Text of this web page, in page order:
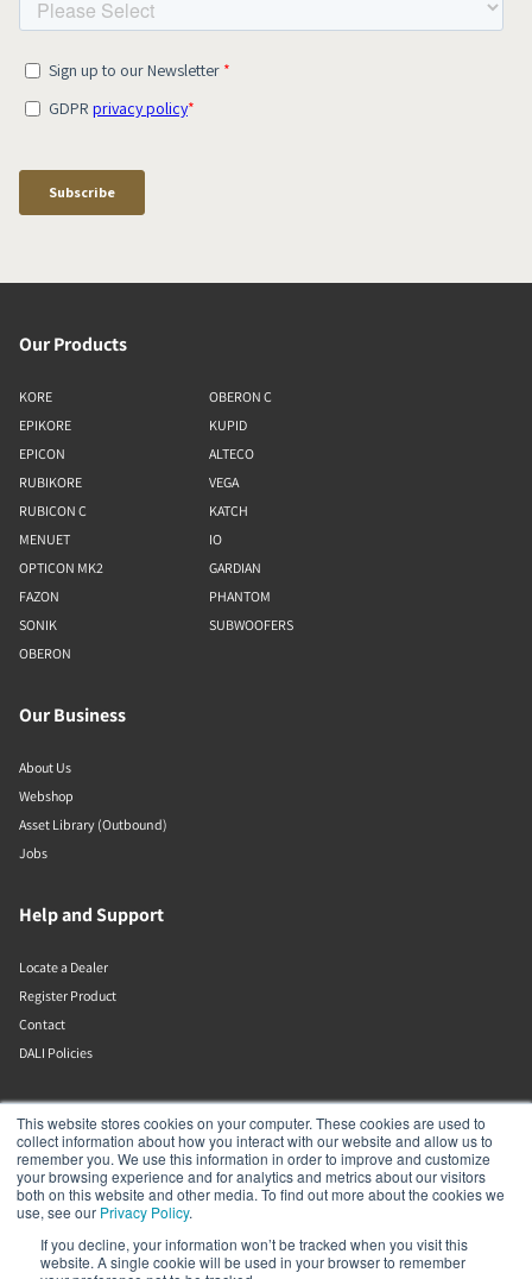
This website stores cookies on your computer. These cookies are used to
collect information about how you interact with our website and allow us to
remember you. We use this information in order to improve and customize
your browsing experience and for analytics and metrics about our visitors
both on this website and other media. To find out more about the cookies we
use, see our Privacy Policy.
If you decline, your information won’t be tracked when you visit this
website. A single cookie will be used in your browser to remember
Our Products
KORE
EPIKORE
EPICON
RUBIKORE
RUBICON C
MENUET
OPTICON MK2
FAZON
SONIK
OBERON
OBERON C
KUPID
ALTECO
VEGA
KATCH
IO
GARDIAN
PHANTOM
SUBWOOFERS
Our Business
About Us
Webshop
Asset Library (Outbound)
Jobs
Help and Support
Locate a Dealer
Register Product
Contact
DALI Policies
DALI A/S
Dali Allé 1
Nørager
Nordjylland
9610
Denmark